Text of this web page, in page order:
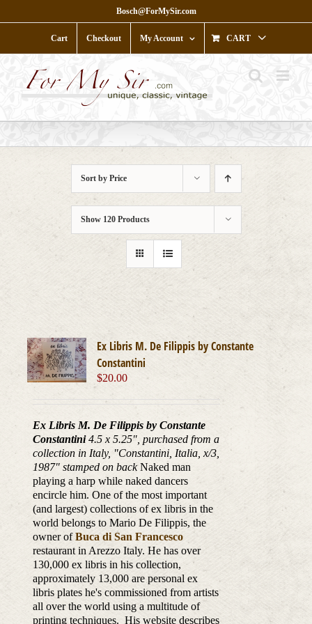
to
Bosch@ForMySir.com
Cart Checkout My Account CART
Sort by Price
Show 120 Products
Ex Libris M. De Filippis by Constante
Constantini
$20.00
Ex Libris M. De Filippis by Constante
Constantini 4.5 x 5.25", purchased from a
collection in Italy, "Constantini, Italia, x/3,
1987" stamped on backNaked man
playing a harp while naked dancers
encircle him. One of the most important
(and largest) collections of ex libris in the
world belongs to Mario De Filippis, the
owner ofBuca di San Francesco
restaurant in Arezzo Italy. He has over
130,000 ex libris in his collection,
approximately 13,000 are personal ex
libris plates he's commissioned from artists
all over the world using a multitude of
printing techniques. His website describes